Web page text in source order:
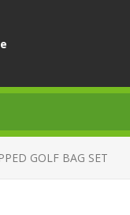
GOLF BAG SET